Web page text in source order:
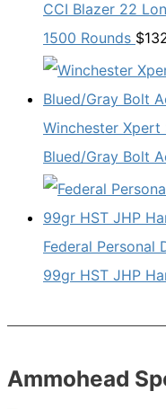
CCI Blazer 22
1500 Rounds $
Winchester Xpert
Blued/Gray Bolt
Federal Personal
99gr HST JHP
Ammohead